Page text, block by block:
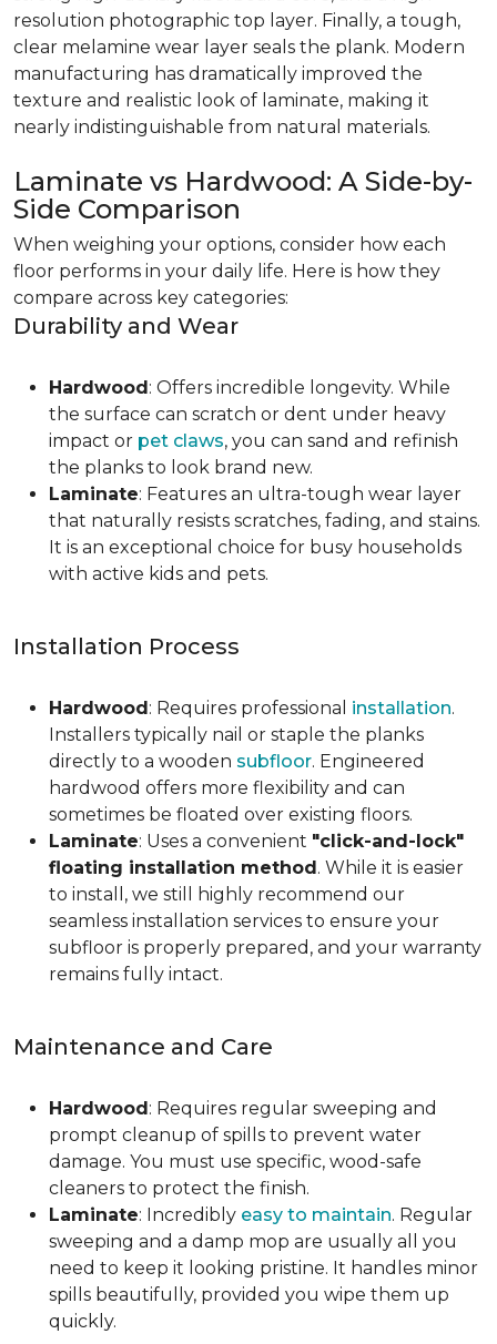
resolution photographic top layer. Finally, a tough,
clear melamine wear layer seals the plank. Modern
manufacturing has dramatically improved the
texture and realistic look of laminate, making it
nearly indistinguishable from natural materials.
Laminate vs Hardwood: A Side-by-
Side Comparison
When weighing your options, consider how each
floor performs in your daily life. Here is how they
compare across key categories:
Durability and Wear
Hardwood: Offers incredible longevity. While
the surface can scratch or dent under heavy
impact or pet claws, you can sand and refinish
the planks to look brand new.
Laminate: Features an ultra-tough wear layer
that naturally resists scratches, fading, and stains.
It is an exceptional choice for busy households
with active kids and pets.
Installation Process
Hardwood: Requires professional installation.
Installers typically nail or staple the planks
directly to a wooden subfloor. Engineered
hardwood offers more flexibility and can
sometimes be floated over existing floors.
Laminate: Uses a convenient "click-and-lock"
floating installation method. While it is easier
to install, we still highly recommend our
seamless installation services to ensure your
subfloor is properly prepared, and your warranty
remains fully intact.
Maintenance and Care
Hardwood: Requires regular sweeping and
prompt cleanup of spills to prevent water
damage. You must use specific, wood-safe
cleaners to protect the finish.
Laminate: Incredibly easy to maintain. Regular
sweeping and a damp mop are usually all you
need to keep it looking pristine. It handles minor
spills beautifully, provided you wipe them up
quickly.